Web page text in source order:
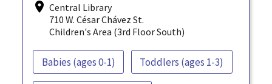
Central Library
710 W. César Chávez St.
Children's Area (3rd Floor South)
Babies (ages 0-1) Toddlers (ages 1-3)